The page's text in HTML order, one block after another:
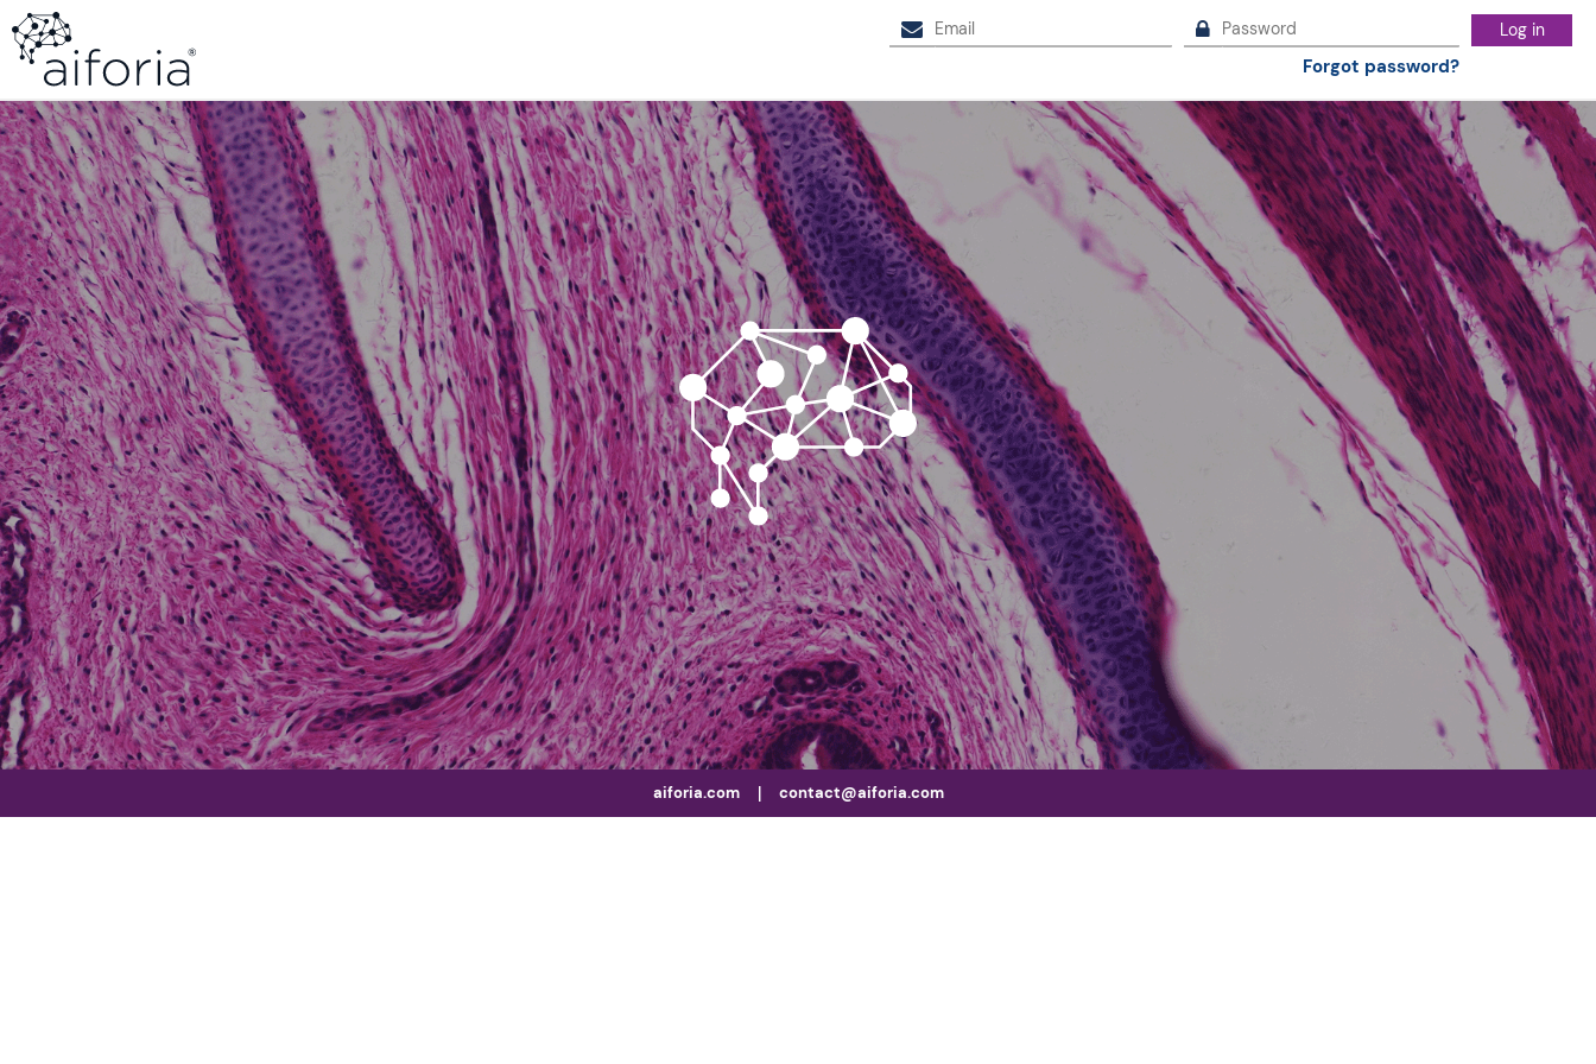
Log in
Forgot password?
aiforia.com | contact@aiforia.com